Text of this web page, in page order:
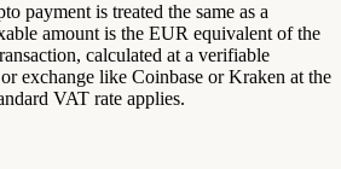
payment is treated the same as a
amount is the EUR equivalent of the
calculated at a verifiable
exchange like Coinbase or Kraken at the
VAT rate applies.